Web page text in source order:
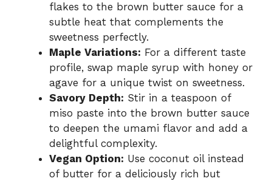
flakes to the brown butter sauce for a
subtle heat that complements the
sweetness perfectly.
Maple Variations: For a different taste
profile, swap maple syrup with honey or
agave for a unique twist on sweetness.
Savory Depth: Stir in a teaspoon of
miso paste into the brown butter sauce
to deepen the umami flavor and add a
delightful complexity.
Vegan Option: Use coconut oil instead
of butter for a deliciously rich but